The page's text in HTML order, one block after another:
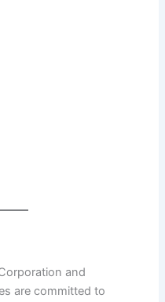
and
are committed to